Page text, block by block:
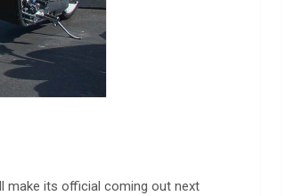
make its official coming out next